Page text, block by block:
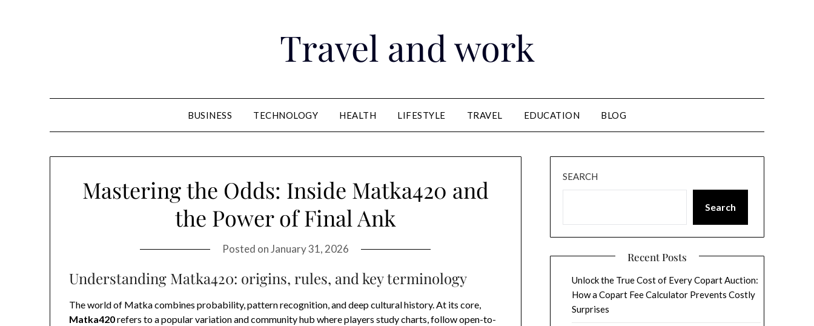
Travel and work
BUSINESS TECHNOLOGY HEALTH LIFESTYLE TRAVEL EDUCATION BLOG
Mastering the Odds: Inside Matka420 and
the Power of Final Ank
Posted onJanuary 31, 2026
Understanding Matka420: origins, rules, and key terminology
The world of Matka combines probability, pattern recognition, and deep cultural history. At its core,
Matka420refers to a popular variation and community hub where players study charts, follow open-to-
SEARCH
Search
Recent Posts
Unlock the True Cost of Every Copart Auction:
How a Copart Fee Calculator Prevents Costly
Surprises